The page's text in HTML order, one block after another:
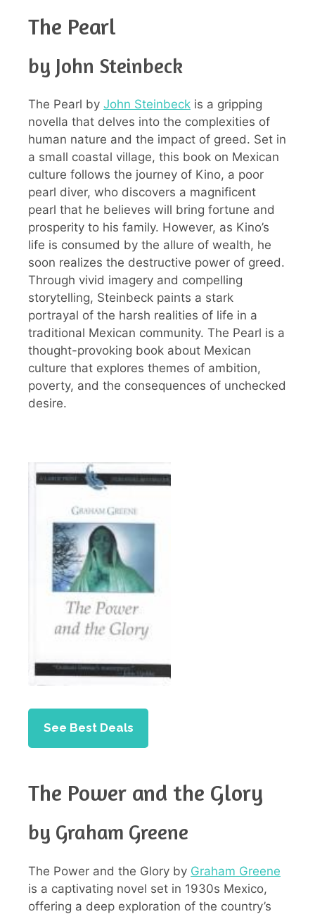
The Pearl
by John Steinbeck
The Pearl by John Steinbeck is a gripping
novella that delves into the complexities of
human nature and the impact of greed. Set in
a small coastal village, this book on Mexican
culture follows the journey of Kino, a poor
pearl diver, who discovers a magnificent
pearl that he believes will bring fortune and
prosperity to his family. However, as Kino’s
life is consumed by the allure of wealth, he
soon realizes the destructive power of greed.
Through vivid imagery and compelling
storytelling, Steinbeck paints a stark
portrayal of the harsh realities of life in a
traditional Mexican community. The Pearl is a
thought-provoking book about Mexican
culture that explores themes of ambition,
poverty, and the consequences of unchecked
desire.
See Best Deals
The Power and the Glory
by Graham Greene
The Power and the Glory by Graham Greene
is a captivating novel set in 1930s Mexico,
offering a deep exploration of the country’s